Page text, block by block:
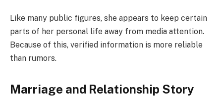
Like many public figures, she appears to keep certain
parts of her personal life away from media attention.
Because of this, verified information is more reliable
than rumors.
Marriage and Relationship Story